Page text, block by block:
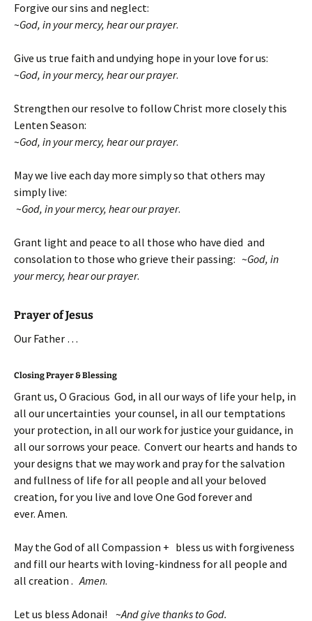
Forgive our sins and neglect:
~God, in your mercy, hear our prayer.
Give us true faith and undying hope in your love for us:
~God, in your mercy, hear our prayer.
Strengthen our resolve to follow Christ more closely this
Lenten Season:
~God, in your mercy, hear our prayer.
May we live each day more simply so that others may
simply live:
~God, in your mercy, hear our prayer.
Grant light and peace to all those who have died and
consolation to those who grieve their passing: ~God, in
your mercy, hear our prayer.
Prayer of Jesus
Our Father …
Closing Prayer & Blessing
Grant us, O Gracious God, in all our ways of life your help, in
all our uncertainties your counsel, in all our temptations
your protection, in all our work for justice your guidance, in
all our sorrows your peace. Convert our hearts and hands to
your designs that we may work and pray for the salvation
and fullness of life for all people and all your beloved
creation, for you live and love One God forever and
ever. Amen.
May the God of all Compassion + bless us with forgiveness
and fill our hearts with loving-kindness for all people and
all creation .Amen.
Let us bless Adonai! ~And give thanks to God.